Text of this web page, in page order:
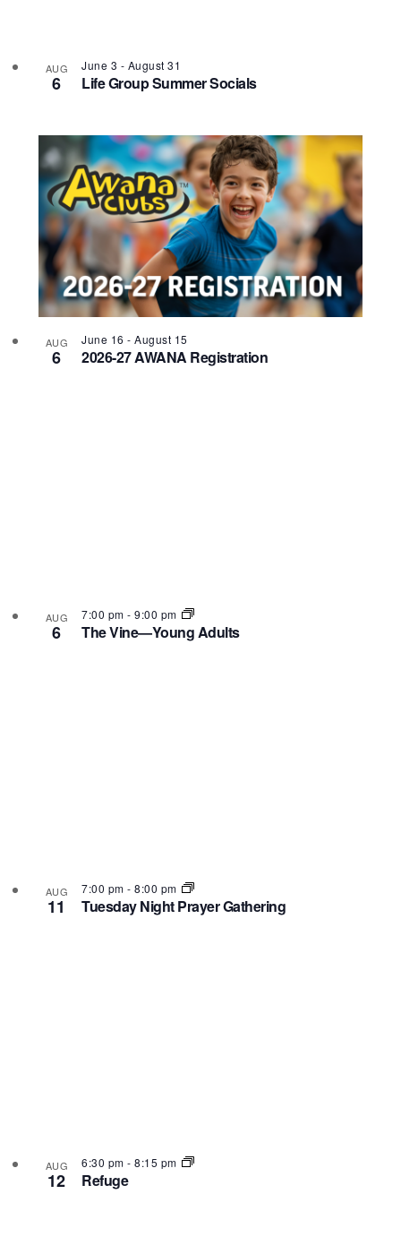
AUG
6 Life Group Summer Socials
June 3 - August 31
AUG
6 2026-27 AWANA Registration
June 16 -August 15
AUG
6 The Vine—Young Adults
7:00 pm-9:00 pm
AUG
11 Tuesday Night Prayer Gathering
7:00 pm-8:00 pm
AUG
12 Refuge
6:30 pm-8:15 pm